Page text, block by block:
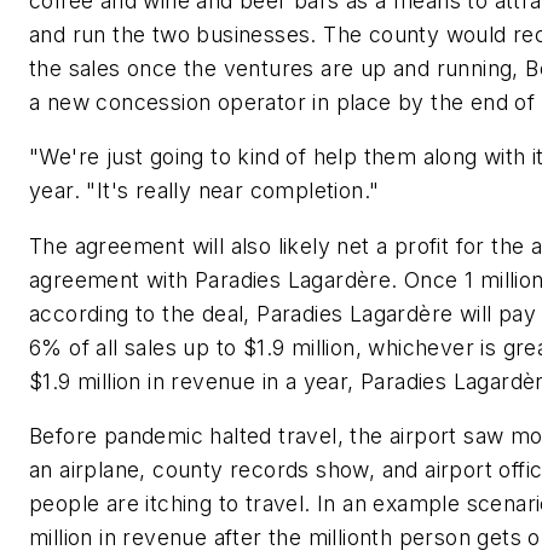
and run the two businesses. The county would
the sales once the ventures are up and running,
a new concession operator in place by the end
"We're just going to kind of help them along with
year. "It's really near completion."
The agreement will also likely net a profit for the
agreement with Paradies Lagardère. Once 1
according to the deal, Paradies Lagardère will
6% of all sales up to $1.9 million, whichever is
$1.9 million in revenue in a year, Paradies
Before pandemic halted travel, the airport saw
an airplane, county records show, and airport
people are itching to travel. In an example
million in revenue after the millionth person gets